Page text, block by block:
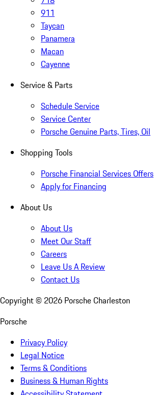
911
Taycan
Panamera
Macan
Cayenne
Service & Parts
Schedule Service
Service Center
Porsche Genuine Parts, Tires, Oil
Shopping Tools
Porsche Financial Services Offers
Apply for Financing
About Us
About Us
Meet Our Staff
Careers
Leave Us A Review
Contact Us
Copyright © 2026 Porsche Charleston
Porsche
Privacy Policy
Legal Notice
Terms & Conditions
Business & Human Rights